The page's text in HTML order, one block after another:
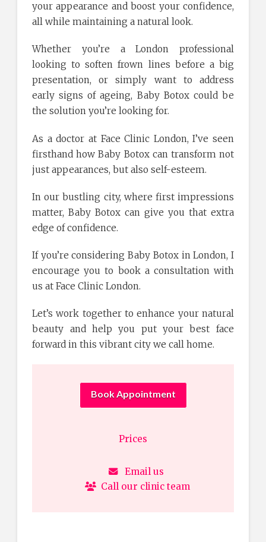
your appearance and boost your confidence,
all while maintaining a natural look.
Whether you’re a London professional
looking to soften frown lines before a big
presentation, or simply want to address
early signs of ageing, Baby Botox could be
the solution you’re looking for.
As a doctor at Face Clinic London, I’ve seen
firsthand how Baby Botox can transform not
just appearances, but also self-esteem.
In our bustling city, where first impressions
matter, Baby Botox can give you that extra
edge of confidence.
If you’re considering Baby Botox in London, I
encourage you to book a consultation with
us at Face Clinic London.
Let’s work together to enhance your natural
beauty and help you put your best face
forward in this vibrant city we call home.
Book Appointment
Prices
Email us
Call our clinic team